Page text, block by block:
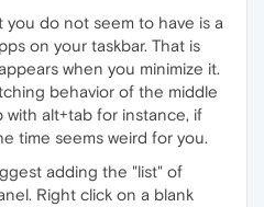
you do not seem to have is a
on your taskbar. That is
when you minimize it.
behavior of the middle
alt+tab for instance, if
time seems weird for you.
adding the "list" of
Right click on a blank